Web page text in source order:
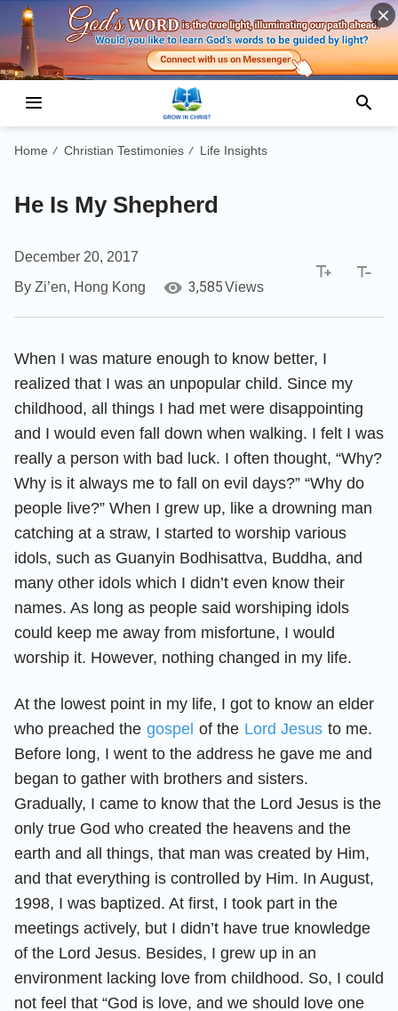
Home / Christian Testimonies / Life Insights
He Is My Shepherd
December 20, 2017
By Zi’en, Hong Kong
3,585Views
When I was mature enough to know better, I
realized that I was an unpopular child. Since my
childhood, all things I had met were disappointing
and I would even fall down when walking. I felt I was
really a person with bad luck. I often thought, “Why?
Why is it always me to fall on evil days?” “Why do
people live?” When I grew up, like a drowning man
catching at a straw, I started to worship various
idols, such as Guanyin Bodhisattva, Buddha, and
many other idols which I didn’t even know their
names. As long as people said worshiping idols
could keep me away from misfortune, I would
worship it. However, nothing changed in my life.
At the lowest point in my life, I got to know an elder
who preached the gospel of the Lord Jesus to me.
Before long, I went to the address he gave me and
began to gather with brothers and sisters.
Gradually, I came to know that the Lord Jesus is the
only true God who created the heavens and the
earth and all things, that man was created by Him,
and that everything is controlled by Him. In August,
1998, I was baptized. At first, I took part in the
meetings actively, but I didn’t have true knowledge
of the Lord Jesus. Besides, I grew up in an
environment lacking love from childhood. So, I could
not feel that “God is love, and we should love one